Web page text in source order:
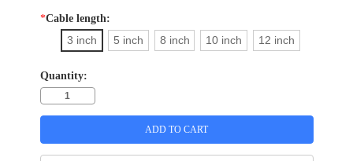
*Cable length:
3 inch 5 inch 8 inch 10 inch 12 inch
Quantity: